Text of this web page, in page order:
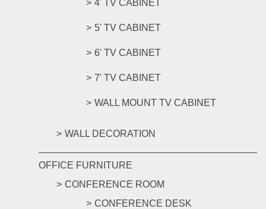
4' TV CABINET
5' TV CABINET
6' TV CABINET
7' TV CABINET
WALL MOUNT TV CABINET
WALL DECORATION
OFFICE FURNITURE
CONFERENCE ROOM
CONFERENCE DESK